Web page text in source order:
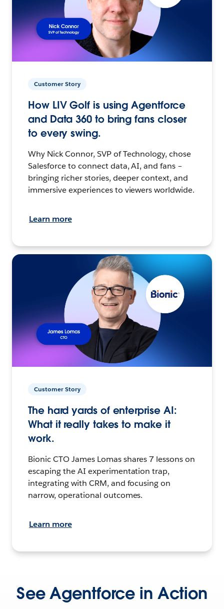
Customer Story
How LIV Golf is using Agentforce
and Data 360 to bring fans closer
to every swing.
Why Nick Connor, SVP of Technology, chose
Salesforce to connect data, AI, and fans –
bringing richer stories, deeper context, and
immersive experiences to viewers worldwide.
Learn more
Customer Story
The hard yards of enterprise AI:
What it really takes to make it
work.
Bionic CTO James Lomas shares 7 lessons on
escaping the AI experimentation trap,
integrating with CRM, and focusing on
narrow, operational outcomes.
Learn more
See Agentforce in Action